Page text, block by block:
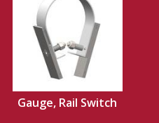
Gauge, Rail Switch